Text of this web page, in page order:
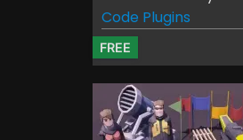
Code Plugins
FREE